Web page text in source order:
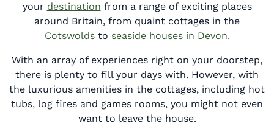
your destination from a range of exciting places
around Britain, from quaint cottages in the
Cotswoldsto seaside houses in Devon.
With an array of experiences right on your doorstep,
there is plenty to fill your days with. However, with
the luxurious amenities in the cottages, including hot
tubs, log fires and games rooms, you might not even
want to leave the house.